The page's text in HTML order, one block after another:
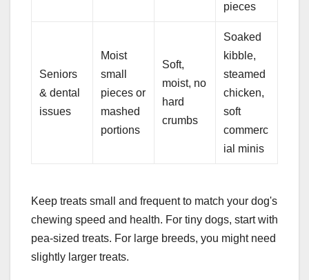
pieces
Seniors
& dental
issues
Moist
small
pieces or
mashed
portions
Soft,
moist, no
hard
crumbs
Soaked
kibble,
steamed
chicken,
soft
commerc
ial minis
Keep treats small and frequent to match your dog's
chewing speed and health. For tiny dogs, start with
pea-sized treats. For large breeds, you might need
slightly larger treats.